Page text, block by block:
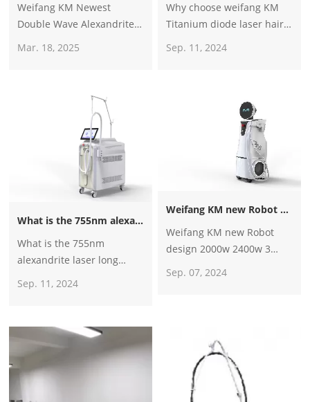
Weifang KM Newest
Double Wave Alexandrite
Mar. 18, 2025
Why choose weifang KM
Titanium diode laser hair
be weifang KM
Sep. 11, 2024
What is the 755nm alexandrite laser long pulse laser hair removal machine? Is it better than the traditional diode laser machine?
What is the 755nm
alexandrite laser long
machine? Is it better than
machine?
Sep. 11, 2024
Weifang KM new Robot design 2000w 2400w 3 wave 4 wave diode laser hair removal machine for sale
Weifang KM new Robot
design 2000w 2400w 3
hair removal machine for
Sep. 07, 2024